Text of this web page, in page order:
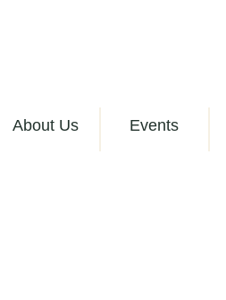
About Us Events